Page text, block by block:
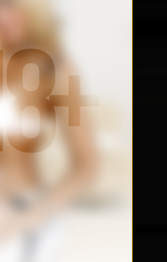
able to drown your lips, whisper to you
able to drown your lips, whisper to you
sides..